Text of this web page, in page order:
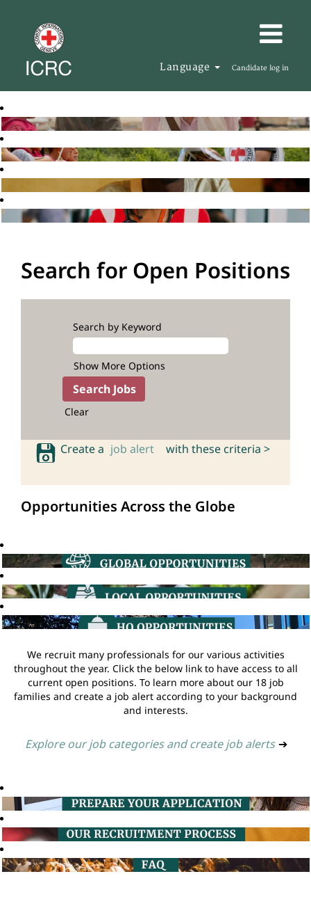
Language Candidate log in
Search for Open Positions
Search by Keyword
Show More Options
Clear
Create a job alert with these criteria >
Opportunities Across the Globe
We recruit many professionals for our various activities
throughout the year. Click the below link to have access to all
current open positions. To learn more about our 18 job
families and create a job alert according to your background
and interests.
Explore our job categories and create job alerts ➔